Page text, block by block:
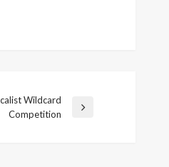
Wildcard
Competition